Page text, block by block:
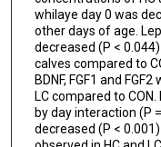
whilaye day 0 was
other days of age.
decreased (P <
calves compared to
BDNF, FGF1 and
LC compared to
by day interaction (P
decreased (P <